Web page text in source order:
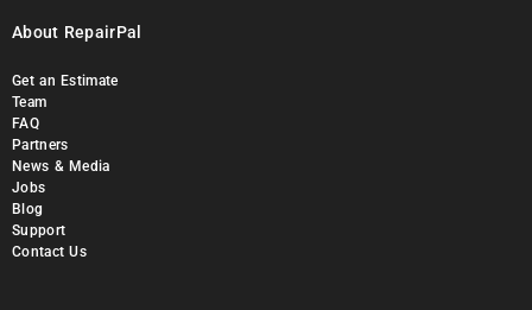
About RepairPal
Get an Estimate
Team
FAQ
Partners
News & Media
Jobs
Blog
Support
Contact Us